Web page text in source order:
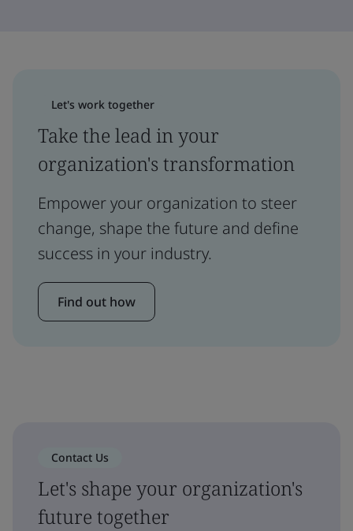
Let's work together
Take the lead in your
organization's transformation
Empower your organization to steer
change, shape the future and define
success in your industry.
Find out how
Contact Us
Let's shape your organization's
future together